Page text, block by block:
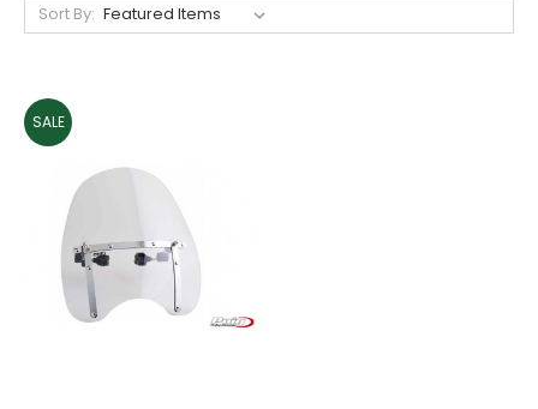
Sort By:
SALE